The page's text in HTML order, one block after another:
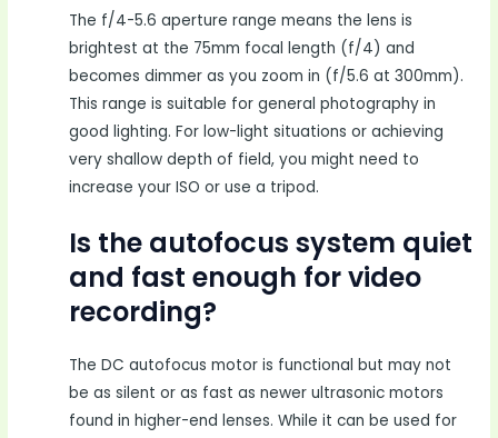
The f/4-5.6 aperture range means the lens is
brightest at the 75mm focal length (f/4) and
becomes dimmer as you zoom in (f/5.6 at 300mm).
This range is suitable for general photography in
good lighting. For low-light situations or achieving
very shallow depth of field, you might need to
increase your ISO or use a tripod.
Is the autofocus system quiet
and fast enough for video
recording?
The DC autofocus motor is functional but may not
be as silent or as fast as newer ultrasonic motors
found in higher-end lenses. While it can be used for